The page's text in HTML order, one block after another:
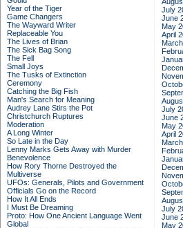
Year of the Tiger
Game Changers
The Wayward Writer
Replaceable You
The Lives of Brian
The Sick Bag Song
The Fell
Small Joys
The Tusks of Extinction
Ceremony
Catching the Big Fish
Man's Search for Meaning
Audrey Lane Stirs the Pot
Christchurch Ruptures
Moderation
A Long Winter
So Late in the Day
Lenny Marks Gets Away with Murder
Benevolence
How Rory Thorne Destroyed the
Multiverse
UFOs: Generals, Pilots and Government
Officials Go on the Record
How It All Ends
I Must Be Dreaming
Proto: How One Ancient Language Went
Global
July
June
May
April
July
June
May
April
July
June
May